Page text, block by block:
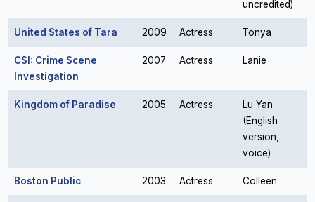
uncredited)
United States of Tara 2009 Actress Tonya
CSI: Crime Scene
Investigation
2007 Actress Lanie
Kingdom of Paradise 2005 Actress
Lu Yan
(English
version,
voice)
Boston Public 2003 Actress Colleen